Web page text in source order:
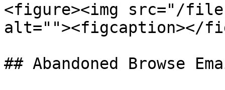
<figure><img src="/
alt=""><figcaption></
## Abandoned Browse